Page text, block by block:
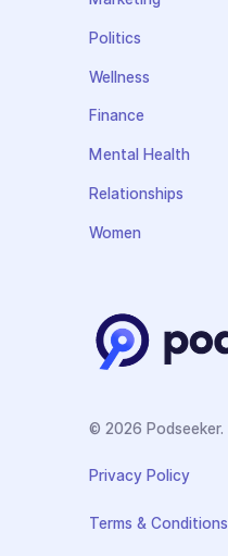
Politics
Wellness
Finance
Mental Health
Relationships
Women
© 2026 Podseeker.
Privacy Policy
Terms & Conditions